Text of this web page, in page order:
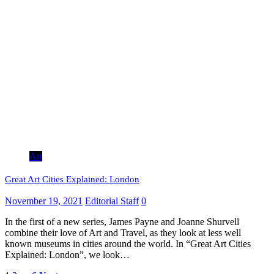
Art
Great Art Cities Explained: London
November 19, 2021 Editorial Staff 0
In the first of a new series, James Payne and Joanne Shurvell
combine their love of Art and Travel, as they look at less well
known museums in cities around the world. In “Great Art Cities
Explained: London”, we look…